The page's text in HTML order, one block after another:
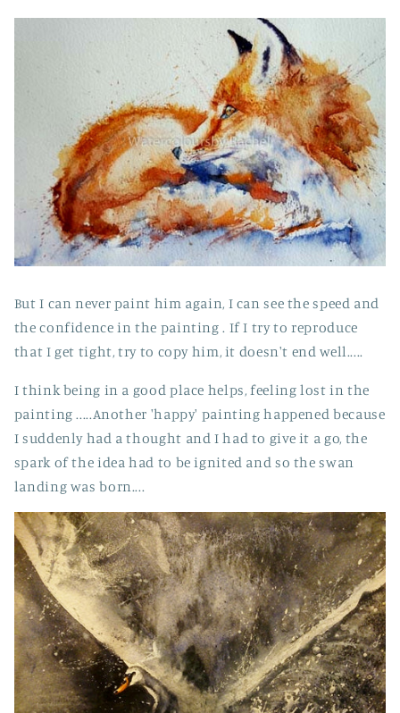
But I can never paint him again, I can see the speed and
the confidence in the painting . If I try to reproduce
that I get tight, try to copy him, it doesn't end well.....
I think being in a good place helps, feeling lost in the
painting .....Another 'happy' painting happened because
I suddenly had a thought and I had to give it a go, the
spark of the idea had to be ignited and so the swan
landing was born....